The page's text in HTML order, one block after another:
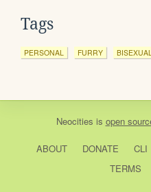
Tags
PERSONAL FURRY
Neocities is open
ABOUT DONATE CLI
TERMS